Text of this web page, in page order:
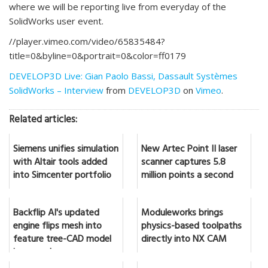
where we will be reporting live from everyday of the
SolidWorks user event.
//player.vimeo.com/video/65835484?
title=0&byline=0&portrait=0&color=ff0179
DEVELOP3D Live: Gian Paolo Bassi, Dassault Systèmes
SolidWorks – Interview from DEVELOP3D on Vimeo.
Related articles:
Siemens unifies simulation
with Altair tools added
into Simcenter portfolio
New Artec Point II laser
scanner captures 5.8
million points a second
Backflip AI's updated
engine flips mesh into
feature tree-CAD model
in seconds
Moduleworks brings
physics-based toolpaths
directly into NX CAM